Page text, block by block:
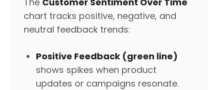
chart tracks positive, negative, and
neutral feedback trends:
Positive Feedback (green line)
shows spikes when product
updates or campaigns resonate.